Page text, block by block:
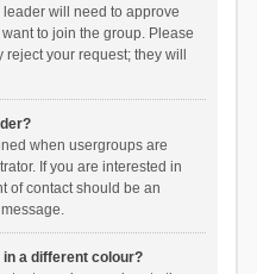
will need to approve
to join the group. Please
your request; they will
when usergroups are
If you are interested in
of contact should be an
a different colour?